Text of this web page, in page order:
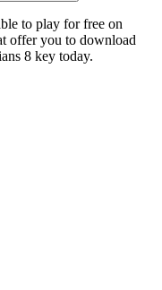
to play for free on
offer you to download
8 key today.